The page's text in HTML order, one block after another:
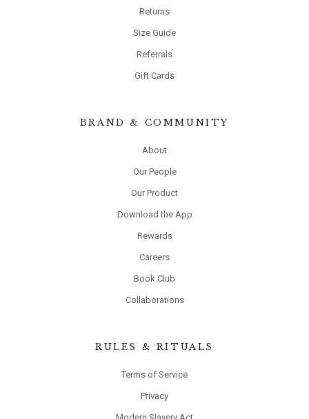
Returns
Size Guide
Referrals
Gift Cards
BRAND & COMMUNITY
About
Our People
Our Product
Download the App
Rewards
Careers
Book Club
Collaborations
RULES & RITUALS
Terms of Service
Privacy